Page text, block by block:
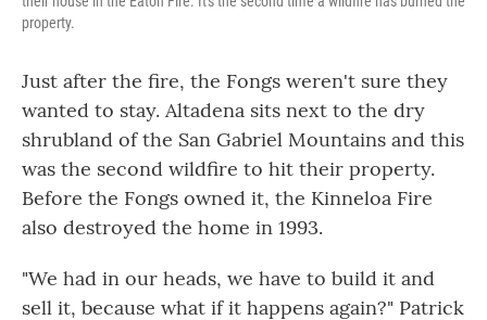
property.
Just after the fire, the Fongs weren't sure they
wanted to stay. Altadena sits next to the dry
shrubland of the San Gabriel Mountains and this
was the second wildfire to hit their property.
Before the Fongs owned it, the Kinneloa Fire
also destroyed the home in 1993.
"We had in our heads, we have to build it and
sell it, because what if it happens again?" Patrick